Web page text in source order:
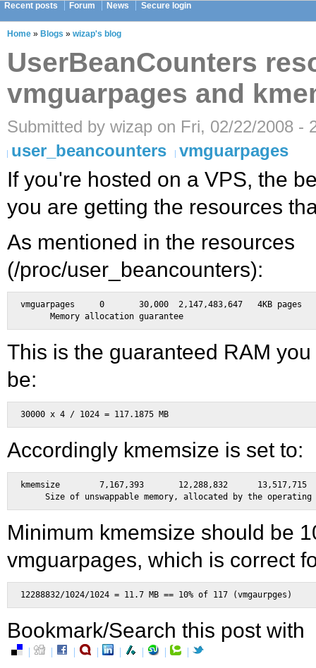
Recent posts Forum News Secure login
Home » Blogs » wizap's blog
UserBeanCounters
vmguarpages and
Submitted by wizap on Fri, 02/22/2008 -
user_beancounters
vmguarpages
If you're hosted on a VPS, the
you are getting the resources
As mentioned in the resources
(/proc/user_beancounters):
vmguarpages	0	30,000	2,147,483,647	4KB pages	\
This is the guaranteed RAM
be:
Accordingly kmemsize is set to:
kmemsize	7,167,393	12,288,832	13,517,715	bytes	\
Minimum kmemsize should be
vmguarpages, which is correct
Bookmark/Search this post with